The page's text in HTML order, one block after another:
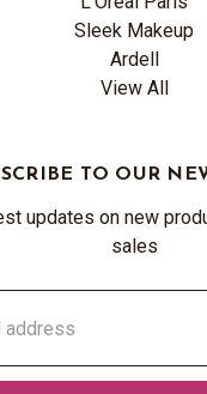
Sleek Makeup
Ardell
View All
TO OUR
updates on new
sales